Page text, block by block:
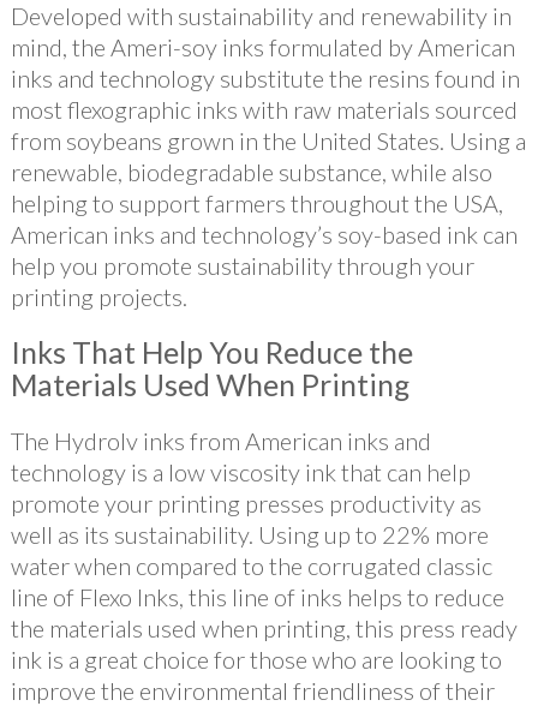
Developed with sustainability and renewability in
mind, the Ameri-soy inks formulated by American
inks and technology substitute the resins found in
most flexographic inks with raw materials sourced
from soybeans grown in the United States. Using a
renewable, biodegradable substance, while also
helping to support farmers throughout the USA,
American inks and technology’s soy-based ink can
help you promote sustainability through your
printing projects.
Inks That Help You Reduce the
Materials Used When Printing
The Hydrolv inks from American inks and
technology is a low viscosity ink that can help
promote your printing presses productivity as
well as its sustainability. Using up to 22% more
water when compared to the corrugated classic
line of Flexo Inks, this line of inks helps to reduce
the materials used when printing, this press ready
ink is a great choice for those who are looking to
improve the environmental friendliness of their